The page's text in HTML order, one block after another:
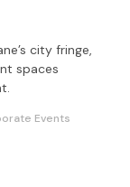
city fringe,
spaces
Events